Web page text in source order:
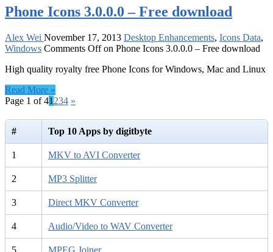
Phone Icons 3.0.0.0 – Free download
Alex Wei November 17, 2013 Desktop Enhancements, Icons Data,
Windows Comments Offon Phone Icons 3.0.0.0 – Free download
High quality royalty free Phone Icons for Windows, Mac and Linux
Read More »
Page 1 of 41 234 »
# Top 10 Apps by digitbyte
1 MKV to AVI Converter
2 MP3 Splitter
3 Direct MKV Converter
4 Audio/Video to WAV Converter